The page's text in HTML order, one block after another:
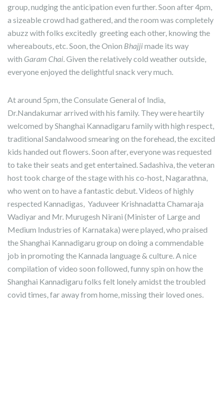
group, nudging the anticipation even further. Soon after 4pm,
a sizeable crowd had gathered, and the room was completely
abuzz with folks excitedly greeting each other, knowing the
whereabouts, etc. Soon, the Onion Bhajjimade its way
with Garam Chai . Given the relatively cold weather outside,
everyone enjoyed the delightful snack very much.
At around 5pm, the Consulate General of India,
Dr.Nandakumar arrived with his family. They were heartily
welcomed by Shanghai Kannadigaru family with high respect,
traditional Sandalwood smearing on the forehead, the excited
kids handed out flowers. Soon after, everyone was requested
to take their seats and get entertained. Sadashiva, the veteran
host took charge of the stage with his co-host, Nagarathna,
who went on to have a fantastic debut. Videos of highly
respected Kannadigas, Yaduveer Krishnadatta Chamaraja
Wadiyar and Mr. Murugesh Nirani (Minister of Large and
Medium Industries of Karnataka) were played, who praised
the Shanghai Kannadigaru group on doing a commendable
job in promoting the Kannada language & culture. A nice
compilation of video soon followed, funny spin on how the
Shanghai Kannadigaru folks felt lonely amidst the troubled
covid times, far away from home, missing their loved ones.